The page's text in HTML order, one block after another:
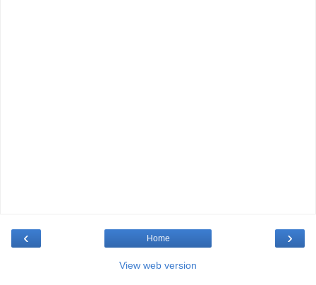
‹ ›
Home
View web version